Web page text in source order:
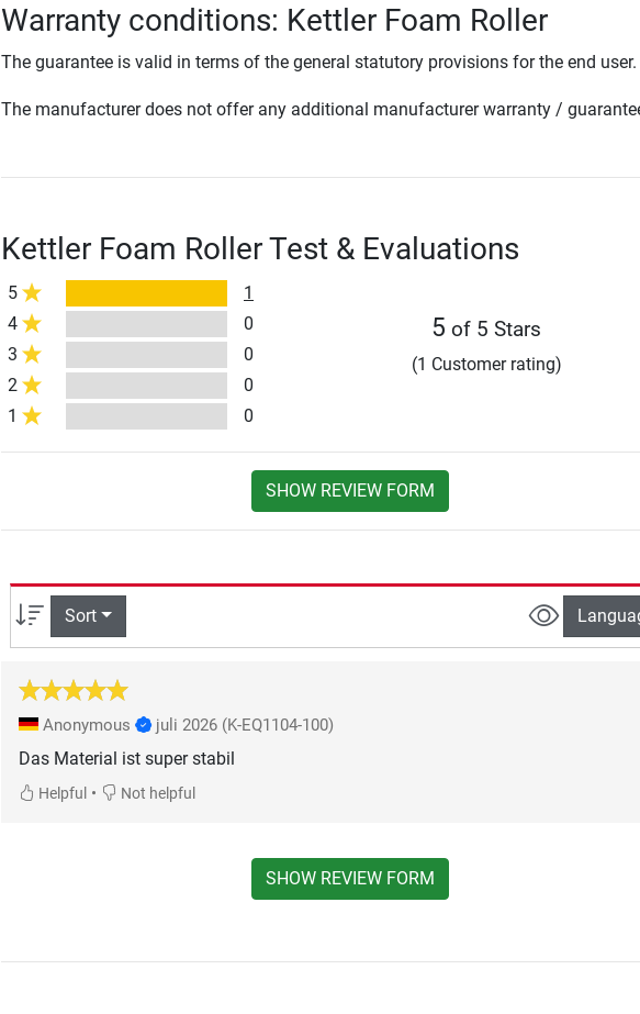
Warranty conditions: Kettler Foam Roller
The guarantee is valid in terms of the general statutory provisions for the end user.
The manufacturer does not offer any additional manufacturer warranty /
Kettler Foam Roller Test & Evaluations
5
1
4
0
3
0
2
0
1
0
5 of 5 Stars
(1 Customer rating)
SHOW REVIEW FORM
Sort
Anonymous juli 2026 (K-EQ1104-100)
Das Material ist super stabil
Helpful • Not helpful
SHOW REVIEW FORM